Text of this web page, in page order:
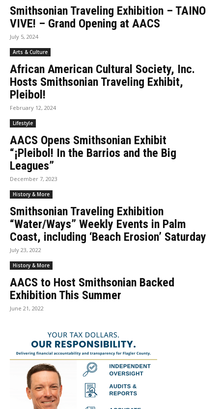
Smithsonian Traveling Exhibition – TAINO
VIVE! – Grand Opening at AACS
July 5, 2024
Arts & Culture
African American Cultural Society, Inc.
Hosts Smithsonian Traveling Exhibit,
Pleibol!
February 12, 2024
Lifestyle
AACS Opens Smithsonian Exhibit
“¡Pleibol! In the Barrios and the Big
Leagues”
December 7, 2023
History & More
Smithsonian Traveling Exhibition
“Water/Ways” Weekly Events in Palm
Coast, including ‘Beach Erosion’ Saturday
July 23, 2022
History & More
AACS to Host Smithsonian Backed
Exhibition This Summer
June 21, 2022